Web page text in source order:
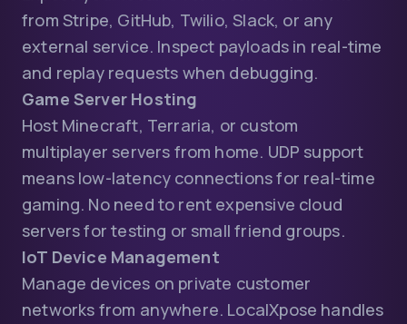
from Stripe, GitHub, Twilio, Slack, or any
external service. Inspect payloads in real-time
and replay requests when debugging.
Game Server Hosting
Host Minecraft, Terraria, or custom
multiplayer servers from home. UDP support
means low-latency connections for real-time
gaming. No need to rent expensive cloud
servers for testing or small friend groups.
IoT Device Management
Manage devices on private customer
networks from anywhere. LocalXpose handles